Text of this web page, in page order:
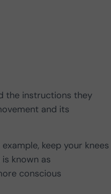
the instructions they
and its
keep your knees
known as
conscious